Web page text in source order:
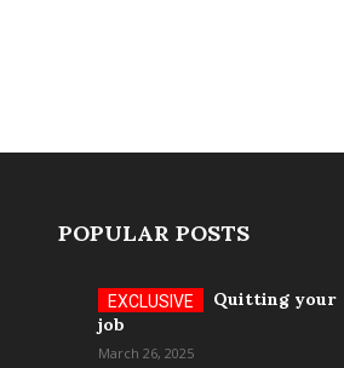
POPULAR POSTS
Quitting your
job
March 26, 2025